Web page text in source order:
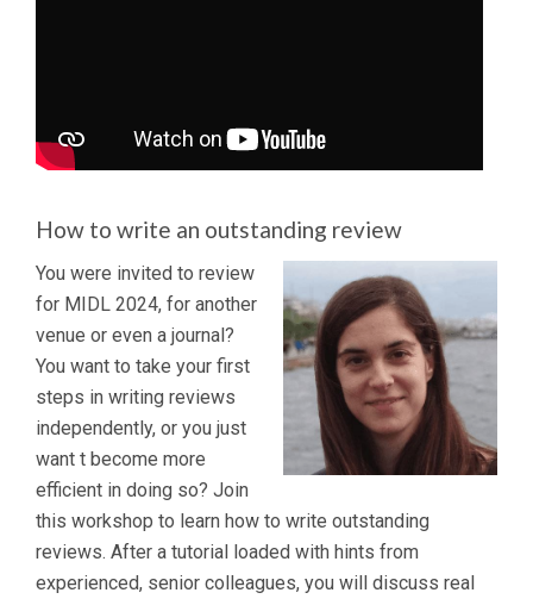
How to write an outstanding review
You were invited to review
for MIDL 2024, for another
venue or even a journal?
You want to take your first
steps in writing reviews
independently, or you just
want t become more
efficient in doing so? Join
this workshop to learn how to write outstanding
reviews. After a tutorial loaded with hints from
experienced, senior colleagues, you will discuss real